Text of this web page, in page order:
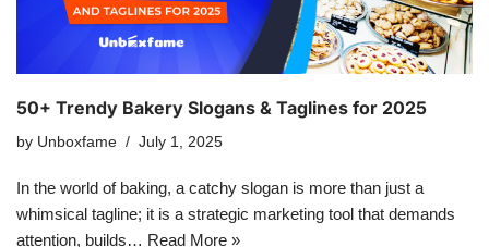
50+ Trendy Bakery Slogans & Taglines for 2025
by Unboxfame July 1, 2025
In the world of baking, a catchy slogan is more than just a
whimsical tagline; it is a strategic marketing tool that demands
attention, builds… Read More »